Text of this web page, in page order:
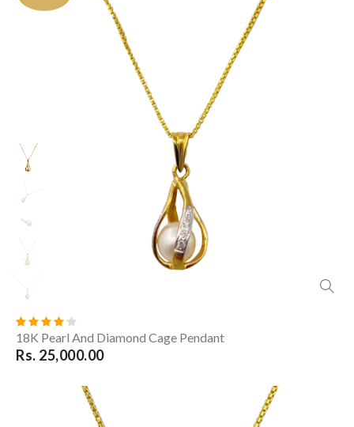
18K Pearl And Diamond Cage Pendant
Rs. 25,000.00